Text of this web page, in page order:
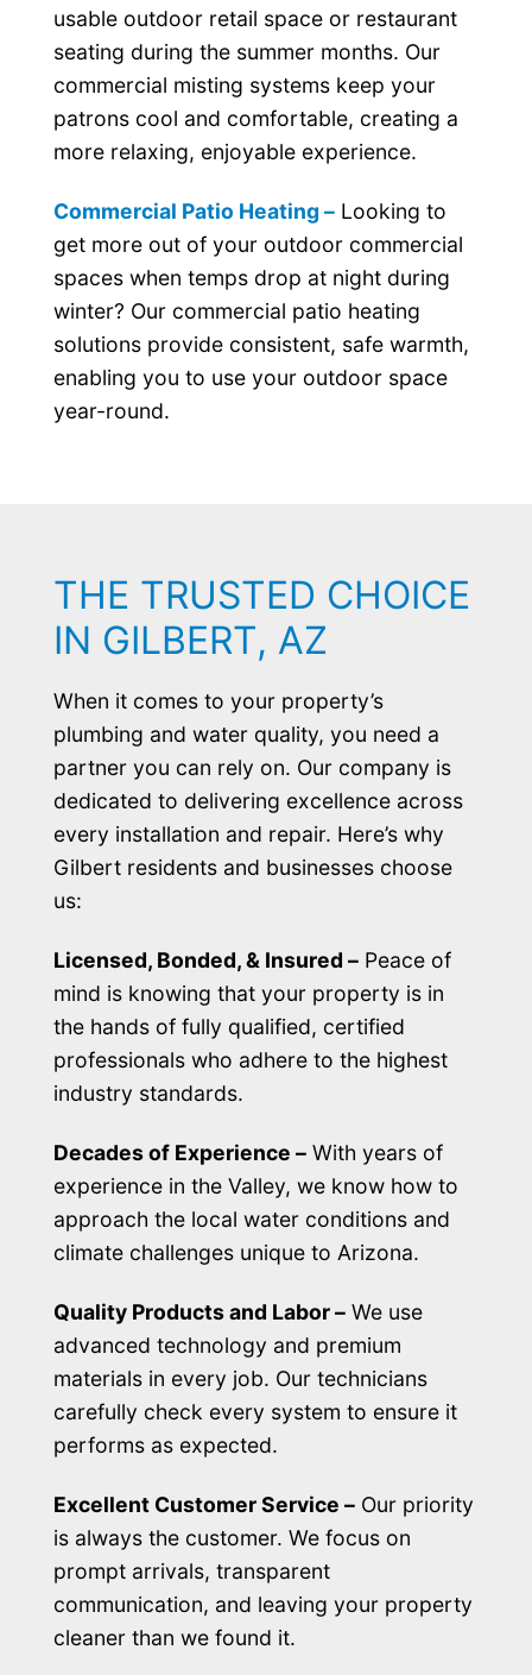
usable outdoor retail space or restaurant
seating during the summer months. Our
commercial misting systems keep your
patrons cool and comfortable, creating a
more relaxing, enjoyable experience.
Commercial Patio Heating –Looking to
get more out of your outdoor commercial
spaces when temps drop at night during
winter? Our commercial patio heating
solutions provide consistent, safe warmth,
enabling you to use your outdoor space
year-round.
THE TRUSTED CHOICE
IN GILBERT, AZ
When it comes to your property’s
plumbing and water quality, you need a
partner you can rely on. Our company is
dedicated to delivering excellence across
every installation and repair. Here’s why
Gilbert residents and businesses choose
us:
Licensed, Bonded, & Insured –Peace of
mind is knowing that your property is in
the hands of fully qualified, certified
professionals who adhere to the highest
industry standards.
Decades of Experience –With years of
experience in the Valley, we know how to
approach the local water conditions and
climate challenges unique to Arizona.
Quality Products and Labor –We use
advanced technology and premium
materials in every job. Our technicians
carefully check every system to ensure it
performs as expected.
Excellent Customer Service –Our priority
is always the customer. We focus on
prompt arrivals, transparent
communication, and leaving your property
cleaner than we found it.